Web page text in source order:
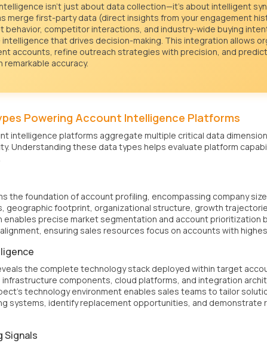
isn't just about data collection—it's about intelligent
merge first-party data (direct insights from your engagement
behavior, competitor interactions, and industry-wide buying
that drives decision-making. This integration allows
accounts, refine outreach strategies with precision, and
accuracy.
Powering Account Intelligence Platforms
intelligence platforms aggregate multiple critical data
Understanding these data types helps evaluate platform
the foundation of account profiling, encompassing company
geographic footprint, organizational structure, growth
enables precise market segmentation and account prioritization
ensuring sales resources focus on accounts with
the complete technology stack deployed within target
components, cloud platforms, and integration
technology environment enables sales teams to tailor
systems, identify replacement opportunities, and demonstrate
Signals